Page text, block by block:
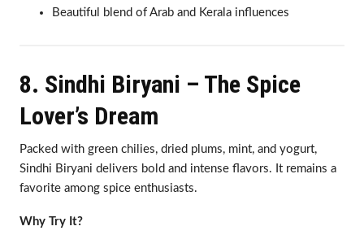
Beautiful blend of Arab and Kerala influences
8. Sindhi Biryani – The Spice
Lover’s Dream
Packed with green chilies, dried plums, mint, and yogurt,
Sindhi Biryani delivers bold and intense flavors. It remains a
favorite among spice enthusiasts.
Why Try It?